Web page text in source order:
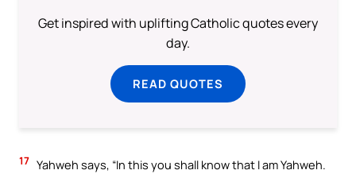
Get inspired with uplifting Catholic quotes every
day.
READ QUOTES
17 Yahweh says, “In this you shall know that I am Yahweh.